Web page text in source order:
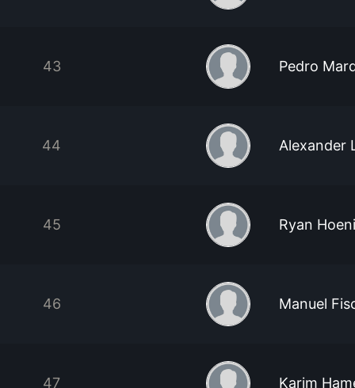
43 Pedro
44 Alexander
45 Ryan
46 Manuel
47 Karim